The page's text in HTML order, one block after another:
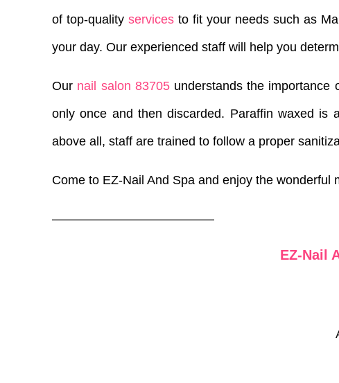
of top-qualityservices to fit your needs such as
your day. Our experienced staff will help you
Our nail salon 83705understands the importance
only once and then discarded. Paraffin waxed is
above all, staff are trained to follow a proper
Come to EZ-Nail And Spa and enjoy the wonderful
—————————————
EZ-Nail